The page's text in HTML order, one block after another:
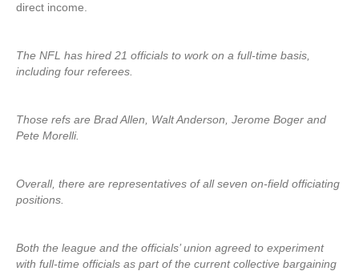
direct income.
The NFL has hired 21 officials to work on a full-time basis,
including four referees.
Those refs are Brad Allen, Walt Anderson, Jerome Boger and
Pete Morelli.
Overall, there are representatives of all seven on-field officiating
positions.
Both the league and the officials’ union agreed to experiment
with full-time officials as part of the current collective bargaining